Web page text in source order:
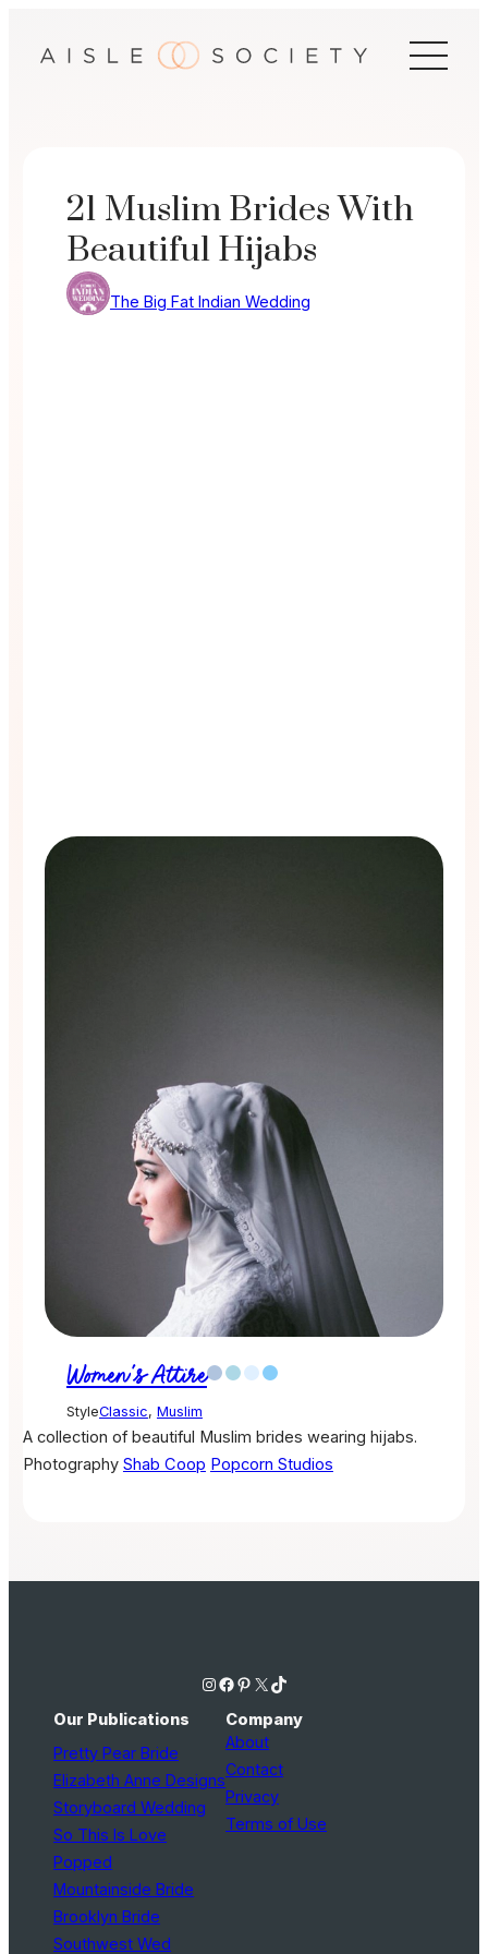
21 Muslim Brides With
Beautiful Hijabs
The Big Fat Indian Wedding
Women's Attire
StyleClassic, Muslim
A collection of beautiful Muslim brides wearing hijabs.
Photography Shab Coop Popcorn Studios
Instagram Facebook Pinterest X TikTok
Our Publications
Pretty Pear Bride
Elizabeth Anne Designs
Storyboard Wedding
So This Is Love
Popped
Mountainside Bride
Brooklyn Bride
Southwest Wed
Company
About
Contact
Privacy
Terms of Use